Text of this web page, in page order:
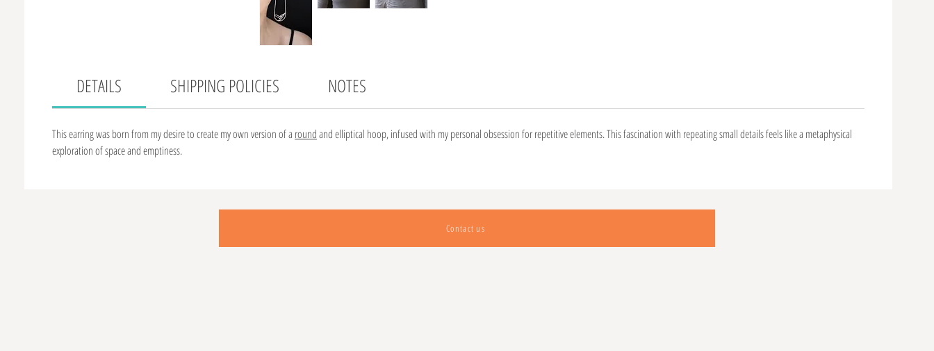
DETAILS SHIPPING POLICIES NOTES
This earring was born from my desire to create my own version of a roundand elliptical hoop, infused with my personal obsession for repetitive elements. This fascination with repeating small details feels like a metaphysical
exploration of space and emptiness.
Contact us